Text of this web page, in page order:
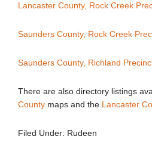
Lancaster County, Rock Creek
Saunders County, Rock Creek
Saunders County, Richland
There are also directory listings
Countymaps and the Lancaster
Filed Under: Rudeen